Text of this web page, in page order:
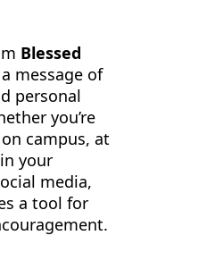
Blessed
message of
personal
you’re
campus, at
your
media,
a tool for